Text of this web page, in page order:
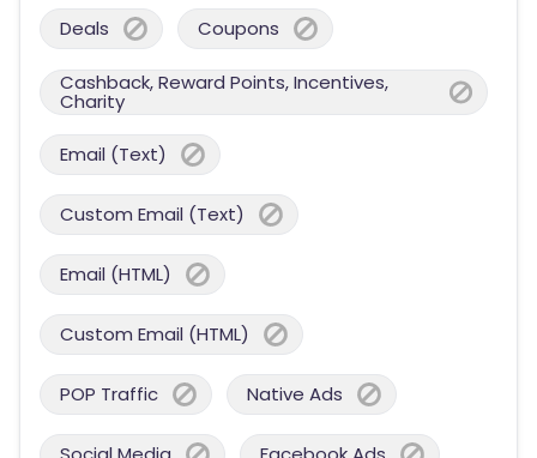
Deals Coupons
Cashback, Reward Points, Incentives,
Charity
Email (Text)
Custom Email (Text)
Email (HTML)
Custom Email (HTML)
POP Traffic Native Ads